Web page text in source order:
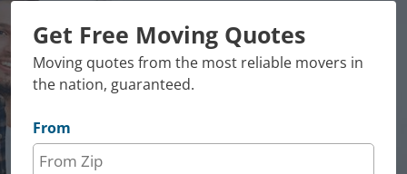
Get Free Moving Quotes
Moving quotes from the most reliable movers in
the nation, guaranteed.
From